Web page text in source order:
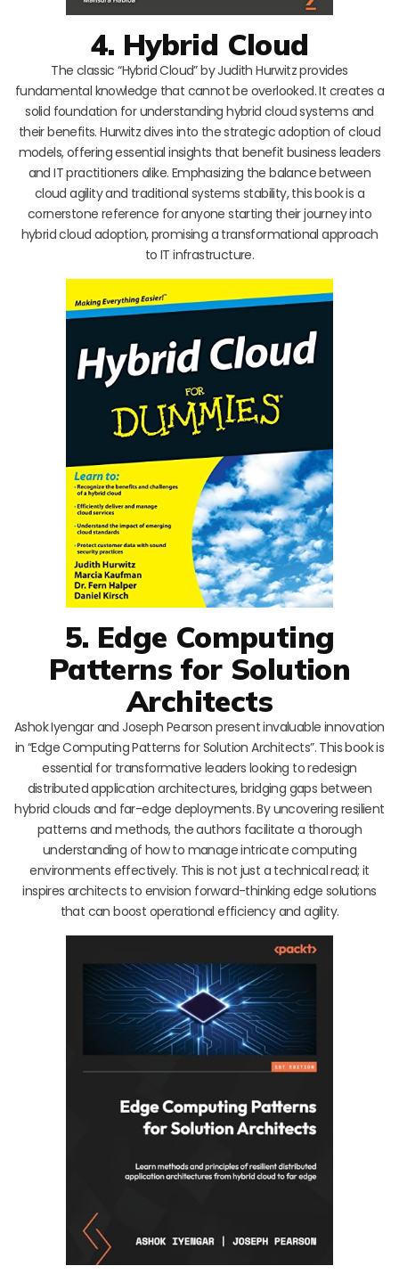
4. Hybrid Cloud
The classic “Hybrid Cloud” by Judith Hurwitz provides
fundamental knowledge that cannot be overlooked. It creates a
solid foundation for understanding hybrid cloud systems and
their benefits. Hurwitz dives into the strategic adoption of cloud
models, offering essential insights that benefit business leaders
and IT practitioners alike. Emphasizing the balance between
cloud agility and traditional systems stability, this book is a
cornerstone reference for anyone starting their journey into
hybrid cloud adoption, promising a transformational approach
to IT infrastructure.
5. Edge Computing
Patterns for Solution
Architects
Ashok Iyengar and Joseph Pearson present invaluable innovation
in “Edge Computing Patterns for Solution Architects”. This book is
essential for transformative leaders looking to redesign
distributed application architectures, bridging gaps between
hybrid clouds and far-edge deployments. By uncovering resilient
patterns and methods, the authors facilitate a thorough
understanding of how to manage intricate computing
environments effectively. This is not just a technical read; it
inspires architects to envision forward-thinking edge solutions
that can boost operational efficiency and agility.